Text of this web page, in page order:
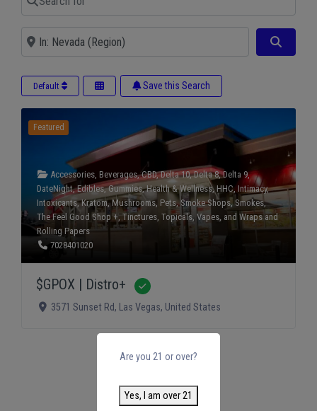
Near
Default Save this Search
Featured
Accessories Beverages,CBD,Delta 10,Delta 8,Delta 9,
DateNight,Edibles,Gummies,Health & Wellness,HHC, Intimacy,
Intoxicants,Kratom,Mushrooms, Pets,Smoke Shops , Smokes,
The Feel Good Shop +,Tinctures Topicals, Vapes, and Wraps and
Rolling Papers
7028401020
$GPOX | Distro+
3571 Sunset Rd, Las Vegas, United States
Are you 21 or over?
Yes, I am over 21